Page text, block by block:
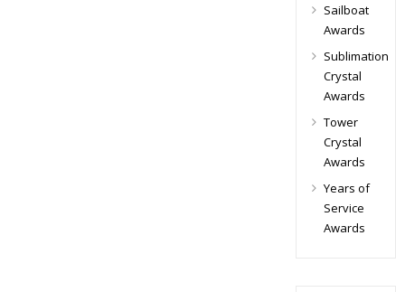
Sailboat
Awards
Sublimation
Crystal
Awards
Tower
Crystal
Awards
Years of
Service
Awards